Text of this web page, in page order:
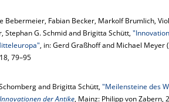
Bebermeier, Fabian Becker, Markolf Brumlich,
Stephan G. Schmid and Brigitta Schütt,
, in: Gerd Graßhoff and Michael Meyer
79–95
and Brigitta Schütt, "Meilensteine des
Innovationen der Antike, Mainz: Philipp von Zabern,